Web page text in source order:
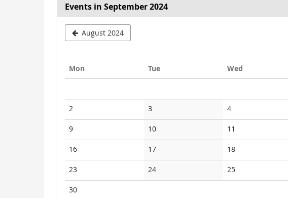
Events in September 2024
August 2024
Mon TueTuesday Wed
2
events
3No
events
4No
events
9No
events
10No
events
11
events
16No
events
17No
events
18No
events
23No
events
24No
events
25No
events
30No